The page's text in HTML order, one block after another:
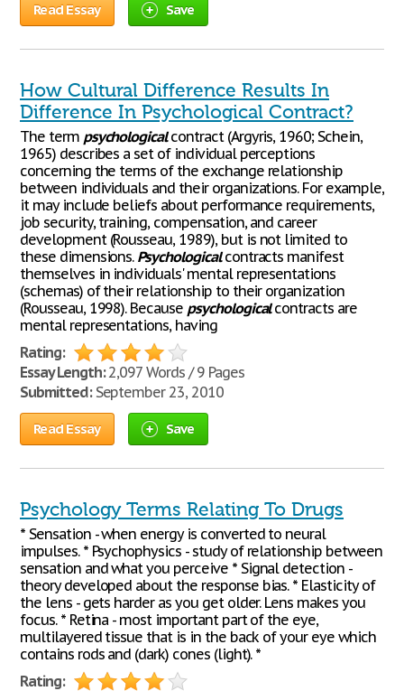
Read Essay Save
How Cultural Difference Results In
Difference In Psychological Contract?
The term psychologicalcontract (Argyris, 1960; Schein,
1965) describes a set of individual perceptions
concerning the terms of the exchange relationship
between individuals and their organizations. For example,
it may include beliefs about performance requirements,
job security, training, compensation, and career
development (Rousseau, 1989), but is not limited to
these dimensions. Psychologicalcontracts manifest
themselves in individuals' mental representations
(schemas) of their relationship to their organization
(Rousseau, 1998). Because psychologicalcontracts are
mental representations, having
Rating:
Essay Length:2,097 Words / 9 Pages
Submitted:September 23, 2010
Read Essay Save
Psychology Terms Relating To Drugs
* Sensation - when energy is converted to neural
impulses. * Psychophysics - study of relationship between
sensation and what you perceive * Signal detection -
theory developed about the response bias. * Elasticity of
the lens - gets harder as you get older. Lens makes you
focus. * Retina - most important part of the eye,
multilayered tissue that is in the back of your eye which
contains rods and (dark) cones (light). *
Rating: